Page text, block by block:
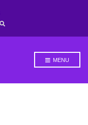
MENU